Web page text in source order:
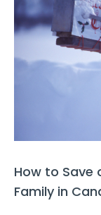
How to Save
Family in